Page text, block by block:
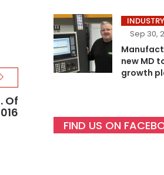
Of
INDUSTRY
Sep 30,
new MD
growth
FIND US ON